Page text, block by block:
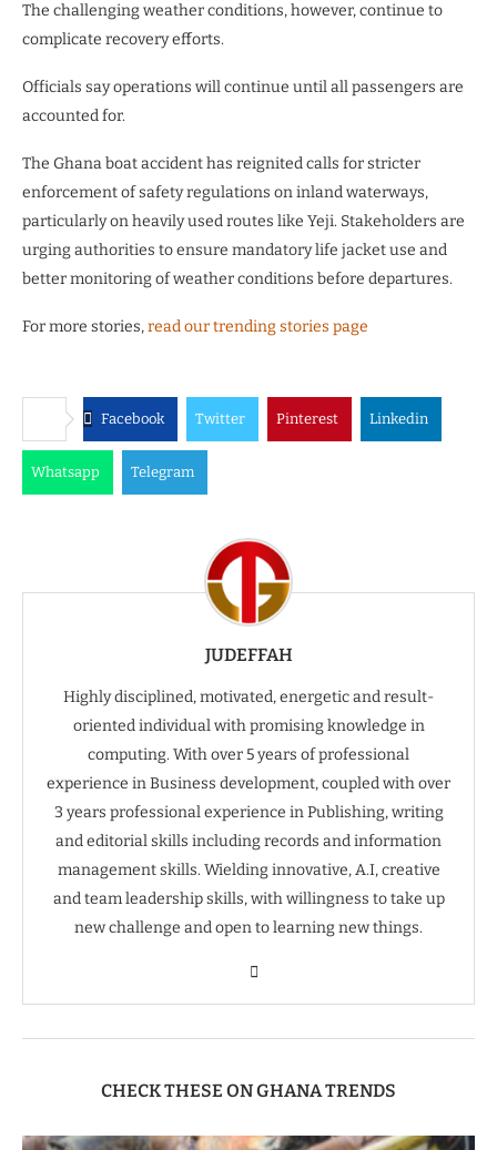
The challenging weather conditions, however, continue to
complicate recovery efforts.
Officials say operations will continue until all passengers are
accounted for.
The Ghana boat accident has reignited calls for stricter
enforcement of safety regulations on inland waterways,
particularly on heavily used routes like Yeji. Stakeholders are
urging authorities to ensure mandatory life jacket use and
better monitoring of weather conditions before departures.
For more stories,read our trending stories page
Facebook Twitter Pinterest Linkedin
Whatsapp Telegram
JUDEFFAH
Highly disciplined, motivated, energetic and result-
oriented individual with promising knowledge in
computing. With over 5 years of professional
experience in Business development, coupled with over
3 years professional experience in Publishing, writing
and editorial skills including records and information
management skills. Wielding innovative, A.I, creative
and team leadership skills, with willingness to take up
new challenge and open to learning new things.
CHECK THESE ON GHANA TRENDS